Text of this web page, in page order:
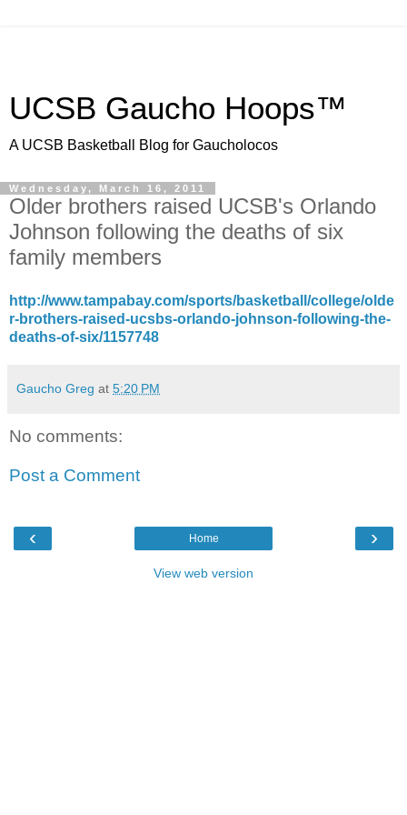
UCSB Gaucho Hoops™
A UCSB Basketball Blog for Gaucholocos
Wednesday, March 16, 2011
Older brothers raised UCSB's Orlando
Johnson following the deaths of six
family members
http://www.tampabay.com/sports/basketball/college/olde
r-brothers-raised-ucsbs-orlando-johnson-following-the-
deaths-of-six/1157748
Gaucho Greg at 5:20 PM
No comments:
Post a Comment
‹ ›
Home
View web version